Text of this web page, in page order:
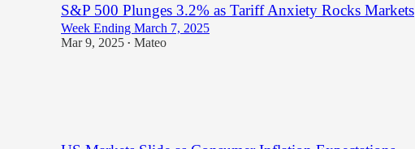
S&P 500 Plunges 3.2% as Tariff Anxiety Rocks Markets
Week Ending March 7, 2025
Mar 9, 2025 • Mateo